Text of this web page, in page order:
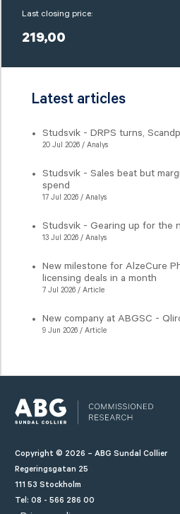
Last closing price:
219,00
Latest articles
Studsvik - DRPS turns,
20 Jul 2026 / Analys
Studsvik - Sales beat but
spend
17 Jul 2026 / Analys
Studsvik - Gearing up for the
13 Jul 2026 / Analys
New milestone for AlzeCure
licensing deals in a month
7 Jul 2026 / Article
New company at ABGSC -
9 Jun 2026 / Article
Copyright © 2026 – ABG Sundal Collier
Regeringsgatan 25
111 53 Stockholm
Tel: 08 - 566 286 00